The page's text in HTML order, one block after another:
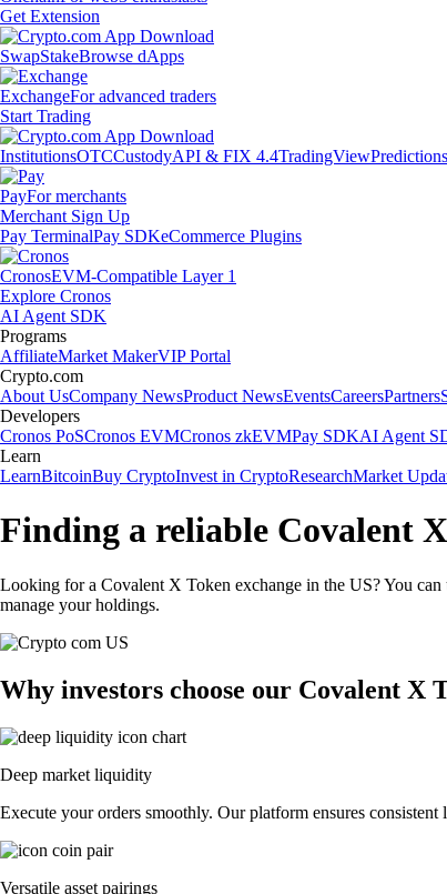
Get Extension
SwapStakeBrowse dApps
ExchangeFor advanced traders
Start Trading
InstitutionsOTCCustodyAPI & FIX 4.4TradingViewPredictions
PayFor merchants
Merchant Sign Up
Pay TerminalPay SDKeCommerce Plugins
CronosEVM-Compatible Layer 1
Explore Cronos
AI Agent SDK
Programs
AffiliateMarket MakerVIP Portal
Crypto.com
About UsCompany NewsProduct NewsEventsCareersPartners
Developers
Cronos PoSCronos EVMCronos zkEVMPay SDKAI Agent
Learn
LearnBitcoinBuy CryptoInvest in CryptoResearchMarket
Finding a reliable Covalent
Looking for a Covalent X Token exchange in the US? You
manage your holdings.
Why investors choose our Covalent X
Deep market liquidity
Execute your orders smoothly. Our platform ensures
Versatile asset pairings